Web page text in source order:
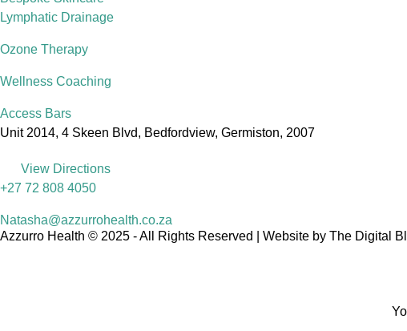
Lymphatic Drainage
Ozone Therapy
Wellness Coaching
Access Bars
Unit 2014, 4 Skeen Blvd, Bedfordview, Germiston, 2007
View Directions
+27 72 808 4050
Natasha@azzurrohealth.co.za
Azzurro Health © 2025 - All Rights Reserved | Website by The Digital